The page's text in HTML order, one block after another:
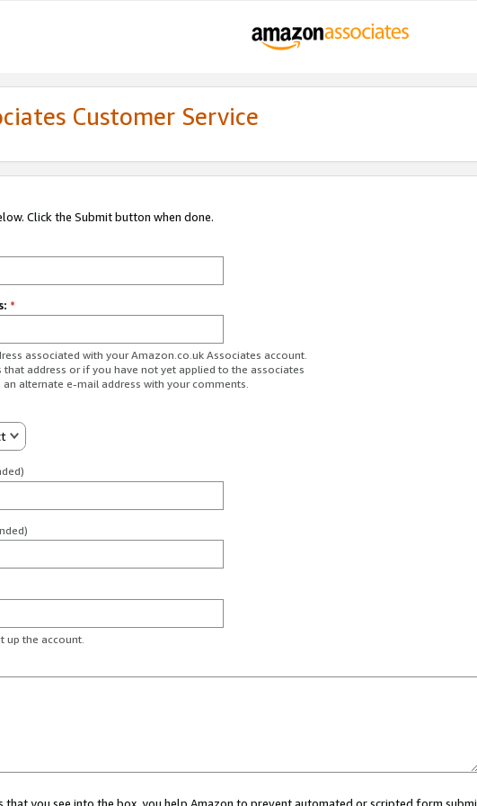
Customer Service
Click the Submit button when done.
*
associated with your Amazon.co.uk Associates account.
that address or if you have not yet applied to the associates
alternate e-mail address with your comments.
up the account.